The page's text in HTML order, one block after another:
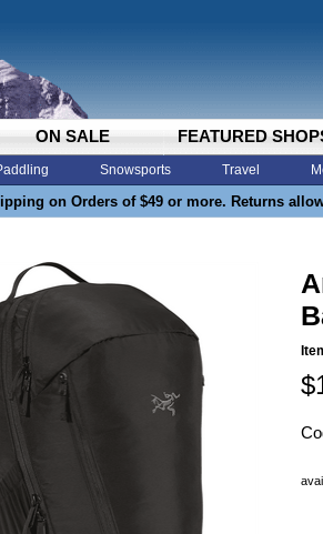
ON SALE FEATURED
Snowsports Travel
on Orders of $49 or more. Returns